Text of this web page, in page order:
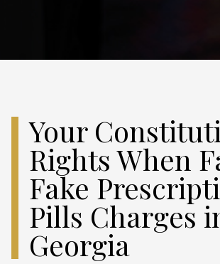
Your
Rights When
Fake
Pills Charges
Georgia